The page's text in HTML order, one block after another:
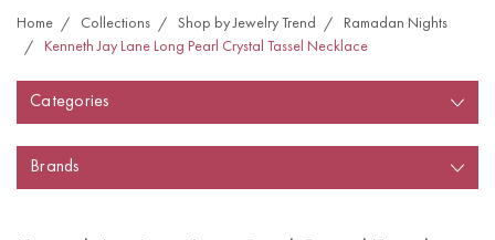
Home Collections Shop by Jewelry Trend
Ramadan Nights
Kenneth Jay Lane Long Pearl Crystal Tassel Necklace
Categories
Brands